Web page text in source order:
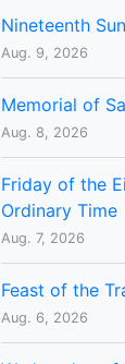
Nineteenth
Aug. 9, 2026
Memorial of
Aug. 8, 2026
Friday of the
Ordinary Time
Aug. 7, 2026
Feast of the
Aug. 6, 2026